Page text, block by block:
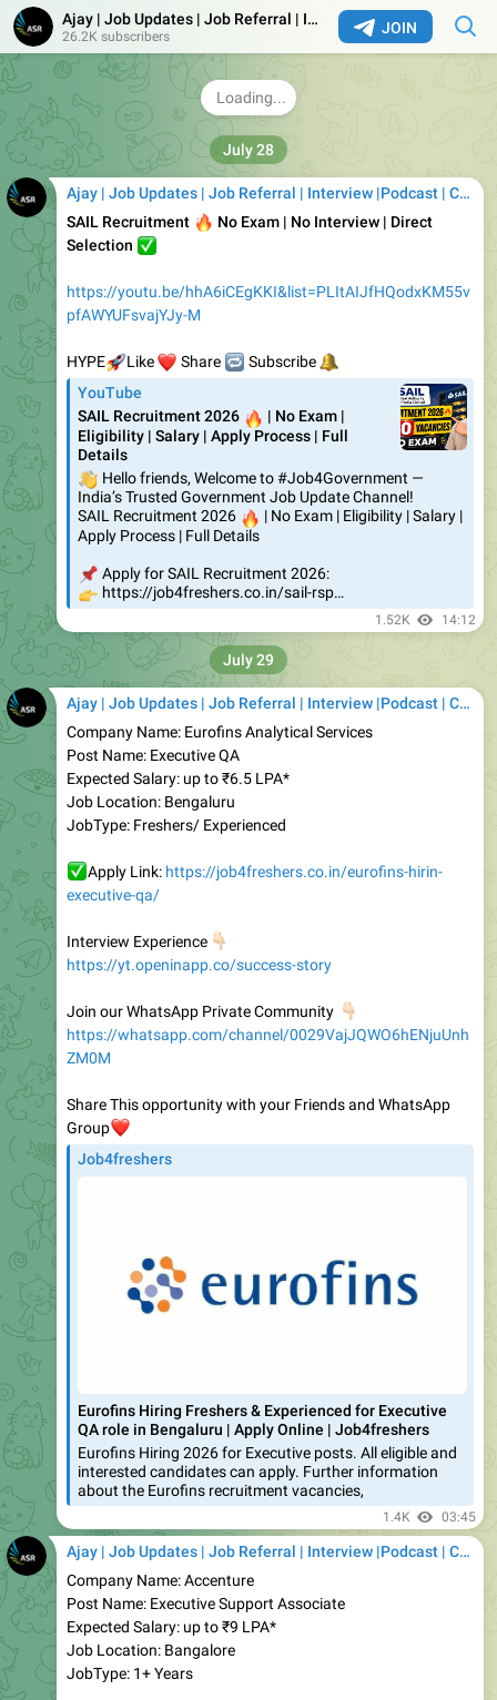
JOIN
Ajay | Job Updates | Job Referral | Interview |Podcast | Career | AI
26.2K subscribers
Engineer- Remote work | Job4freshers
Canonical Off Campus Drive 2026: Colonical a leading
company, is set to conduct an Off Campus Drive in 2026,
offering opportunities to join as Graduate
Ajay | Job Updates | Job Referral | Interview |Podcast | Career | AI
SAIL Recruitment
🔥No Exam | No Interview | Direct
Selection
https://youtu.be/hhA6iCEgKKI&list=PLItAIJfHQodxKM55v
HYPE Like
❤️
Share
🔁🔔
SAIL Recruitment 2026
🔥| No Exam |
Eligibility | Salary | Apply Process | Full
Hello friends, Welcome to #Job4Government —
India’s Trusted Government Job Update Channel!
SAIL Recruitment 2026
🔥| No Exam | Eligibility | Salary |
Apply Process | Full Details
Apply for SAIL Recruitment 2026:
https://job4freshers.co.in/sail-rsp…
Ajay | Job Updates | Job Referral | Interview |Podcast | Career | AI
Company Name: Eurofins Analytical Services
Post Name: Executive QA
Expected Salary: up to ₹6.5 LPA*
Job Location: Bengaluru
JobType: Freshers/ Experienced
Apply Link:https://job4freshers.co.in/eurofins-hirin-
Interview Experience
👇🏻
Join our WhatsApp Private Community
👇🏻
ZM0M
Share This opportunity with your Friends and WhatsApp
Job4freshers
Eurofins Hiring 2026 for Executive posts. All eligible and
interested candidates can apply. Further information
about the Eurofins recruitment vacancies,
1.4K
July 29
Ajay | Job Updates | Job Referral | Interview |Podcast | Career | AI
Company Name: Accenture
Post Name: Executive Support Associate
Expected Salary: up to ₹9 LPA*
Job Location: Bangalore
JobType: 1+ Years
Apply Link:https://job4freshers.co.in/accenture-